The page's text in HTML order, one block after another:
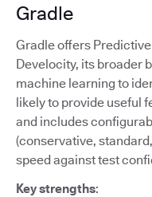
Gradle
Gradle offers
Develocity, its broader
machine learning to
likely to provide useful
and includes
(conservative,
speed against test
Key strengths: